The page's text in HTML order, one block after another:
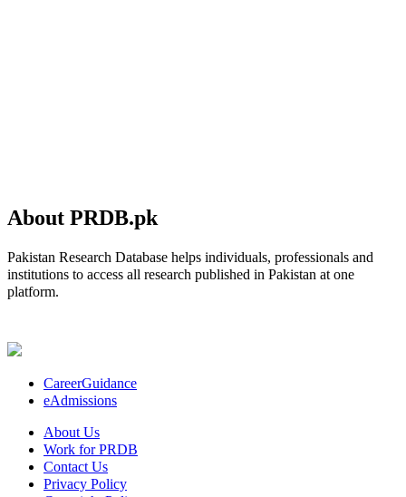
About PRDB.pk
Pakistan Research Database helps individuals, professionals and
institutions to access all research published in Pakistan at one
platform.
CareerGuidance
eAdmissions
About Us
Work for PRDB
Contact Us
Privacy Policy